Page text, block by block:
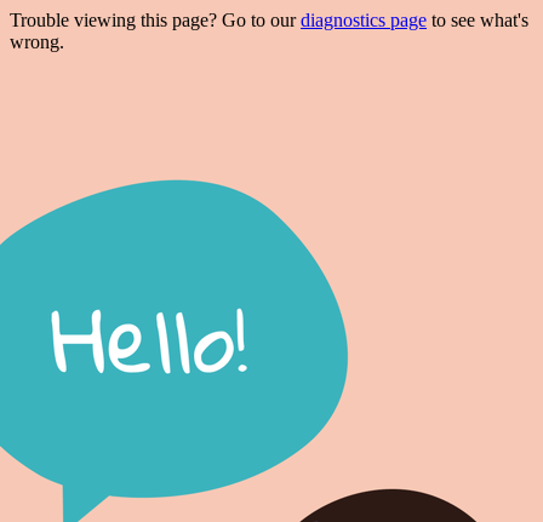
Trouble viewing this page? Go to ourdiagnostics page to see what's
wrong.